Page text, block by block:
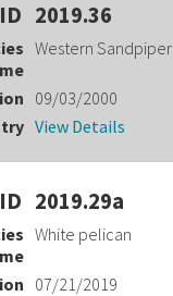
2019.36
Western Sandpiper
09/03/2000
View Details
2019.29a
White pelican
07/21/2019